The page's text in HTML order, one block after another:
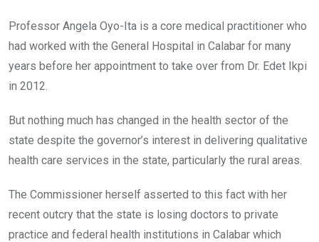
Professor Angela Oyo-Ita is a core medical practitioner who
had worked with the General Hospital in Calabar for many
years before her appointment to take over from Dr. Edet Ikpi
in 2012.
But nothing much has changed in the health sector of the
state despite the governor’s interest in delivering qualitative
health care services in the state, particularly the rural areas.
The Commissioner herself asserted to this fact with her
recent outcry that the state is losing doctors to private
practice and federal health institutions in Calabar which